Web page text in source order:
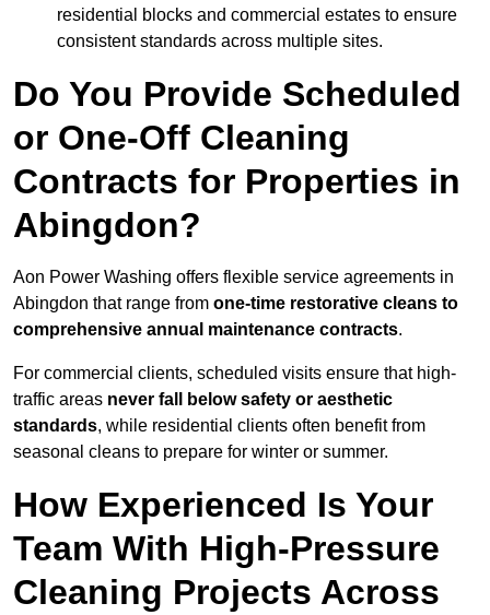
residential blocks and commercial estates to ensure
consistent standards across multiple sites.
Do You Provide Scheduled
or One-Off Cleaning
Contracts for Properties in
Abingdon?
Aon Power Washing offers flexible service agreements in
Abingdon that range from one-time restorative cleans to
comprehensive annual maintenance contracts.
For commercial clients, scheduled visits ensure that high-
traffic areas never fall below safety or aesthetic
standards, while residential clients often benefit from
seasonal cleans to prepare for winter or summer.
How Experienced Is Your
Team With High-Pressure
Cleaning Projects Across